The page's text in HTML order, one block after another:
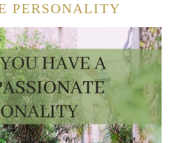
PERSONALITY